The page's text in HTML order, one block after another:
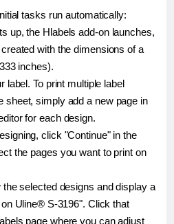
tasks run automatically:
up, the Hlabels add-on launches,
with the dimensions of a
inches).
label. To print multiple label
sheet, simply add a new page in
for each design.
click "Continue" in the
the pages you want to print on
selected designs and display a
Uline® S-3196". Click that
page where you can adjust